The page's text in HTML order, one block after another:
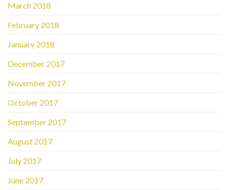
March 2018
February 2018
January 2018
December 2017
November 2017
October 2017
September 2017
August 2017
July 2017
June 2017